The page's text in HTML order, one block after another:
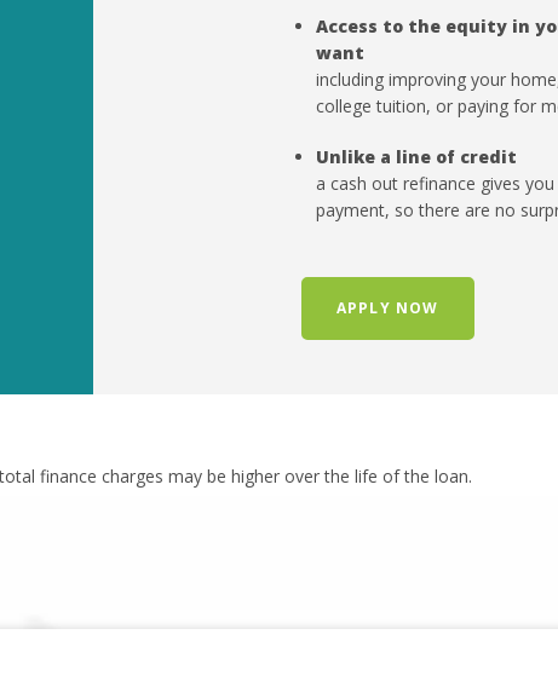
Access to the equity in
want
including improving your
college tuition, or paying for
Unlike a line of credit
a cash out refinance gives
payment, so there are no
APPLY NOW
finance charges may be higher over the life of the loan.